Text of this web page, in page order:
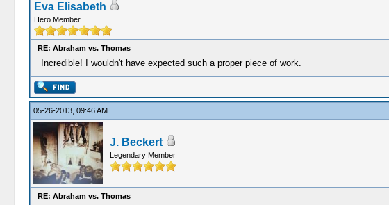
Eva Elisabeth
Hero Member
RE: Abraham vs. Thomas
Incredible! I wouldn't have expected such a proper piece of work.
05-26-2013, 09:46 AM
J. Beckert
Legendary Member
RE: Abraham vs. Thomas